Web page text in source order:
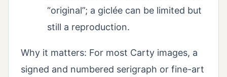
“original”; a giclée can be limited but
still a reproduction.
Why it matters: For most Carty images, a
signed and numbered serigraph or fine-art